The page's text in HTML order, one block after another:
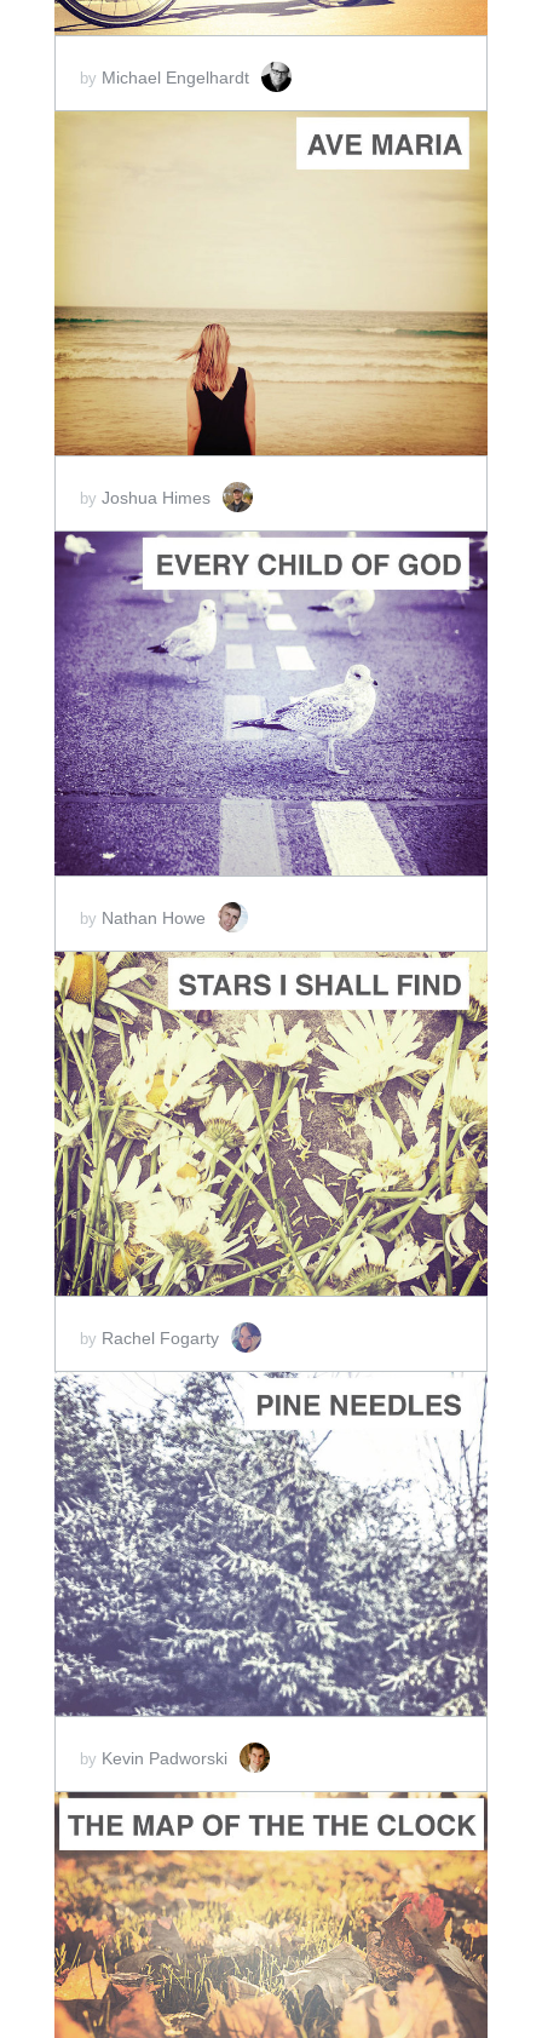
by Michael Engelhardt
SCORE PRICE:
by Joshua Himes
ADD TO CART
SCORE PRICE:$2.00
by Nathan Howe
ADD TO CART
SCORE PRICE:$2.00
by Rachel Fogarty
ADD TO CART
SCORE PRICE:$2.00
by Kevin Padworski
ADD TO CART
SCORE PRICE:$2.00